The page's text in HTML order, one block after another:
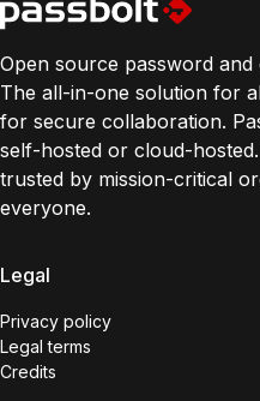
Open source password
The all-in-one solution for
for secure collaboration.
self-hosted or cloud-
trusted by mission-critical
everyone.
Legal
Privacy policy
Legal terms
Credits